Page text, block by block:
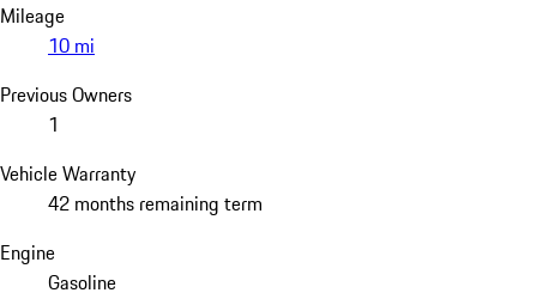
Mileage
10 mi
Previous Owners
1
Vehicle Warranty
42 months remaining term
Engine
Gasoline